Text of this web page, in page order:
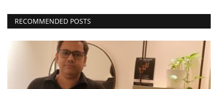
RECOMMENDED POSTS